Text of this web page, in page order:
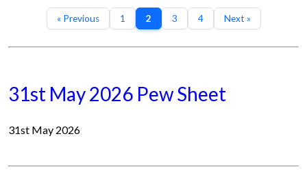
« Previous 1 2 3 4 Next »
31st May 2026 Pew Sheet
31st May 2026